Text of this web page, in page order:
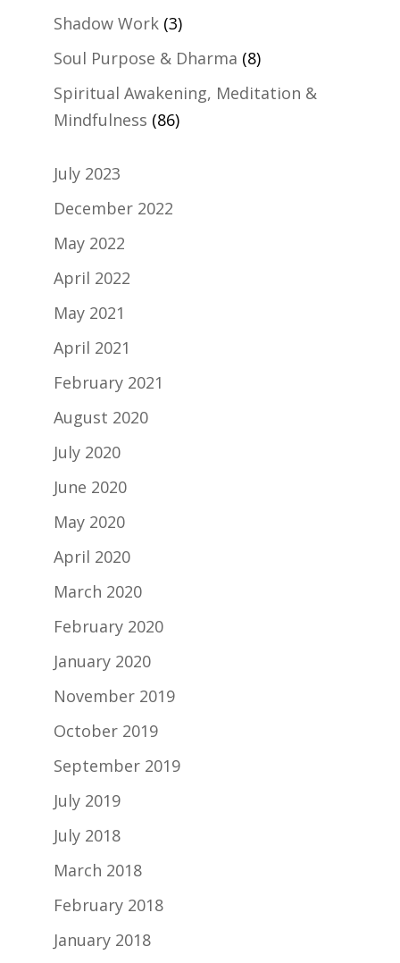
Shadow Work(3)
Soul Purpose & Dharma (8)
Spiritual Awakening, Meditation &
Mindfulness (86)
July 2023
December 2022
May 2022
April 2022
May 2021
April 2021
February 2021
August 2020
July 2020
June 2020
May 2020
April 2020
March 2020
February 2020
January 2020
November 2019
October 2019
September 2019
July 2019
July 2018
March 2018
February 2018
January 2018